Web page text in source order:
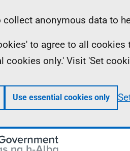
collect anonymous data to
to agree to all
cookies only.' Visit 'Set
Use essential cookies only